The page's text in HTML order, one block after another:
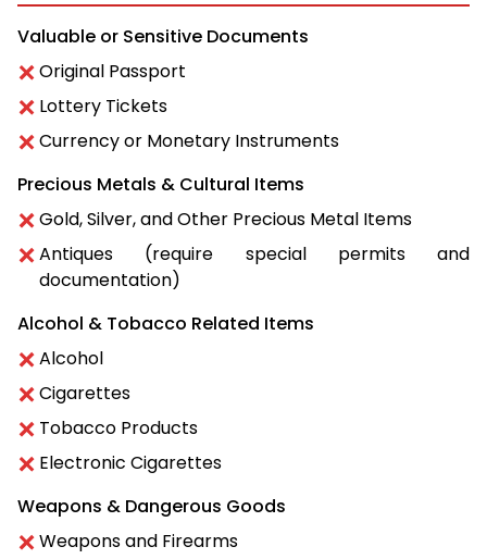
Valuable or Sensitive Documents
Original Passport
Lottery Tickets
Currency or Monetary Instruments
Precious Metals & Cultural Items
Gold, Silver, and Other Precious Metal Items
Antiques (require special permits and
documentation)
Alcohol & Tobacco Related Items
Alcohol
Cigarettes
Tobacco Products
Electronic Cigarettes
Weapons & Dangerous Goods
Weapons and Firearms